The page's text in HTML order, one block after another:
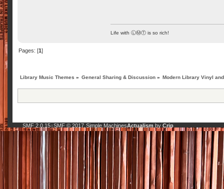
Life with ⓁⓂⓉ is so rich!
Pages: [1]
Library Music Themes » General Sharing & Discussion » Modern Library Vinyl
SMF 2.0.15| SMF © 2017 Simple MachinesActualism by Crip